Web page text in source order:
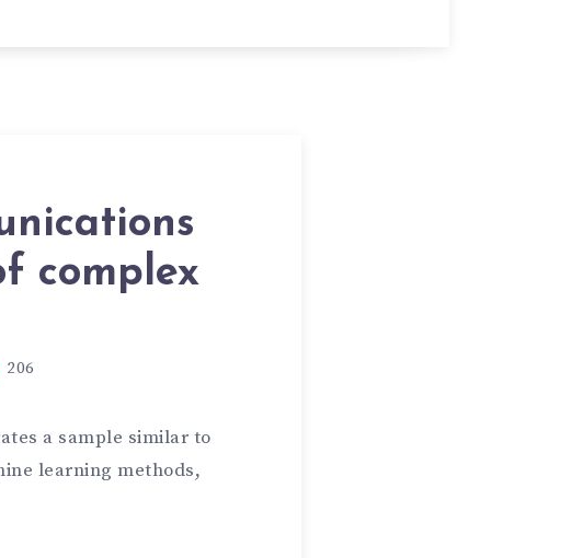
complex
206
a sample similar to
learning methods,